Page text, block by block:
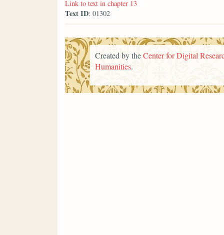
Link to text in chapter 13
Text ID: 01302
Created by theCenter for Digital
Humanities.